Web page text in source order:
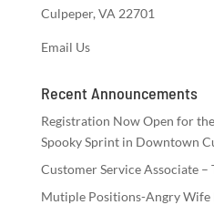
Culpeper, VA 22701
Email Us
Recent Announcements
Registration Now Open for
Spooky Sprint in Downtown
Customer Service Associate –
Mutiple Positions-Angry Wife